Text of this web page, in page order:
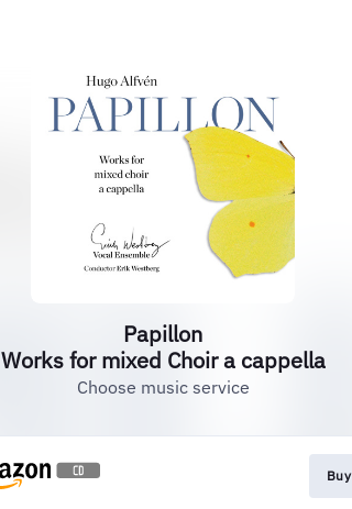
Papillon
Works for mixed Choir a cappella
Choose music service
Buy